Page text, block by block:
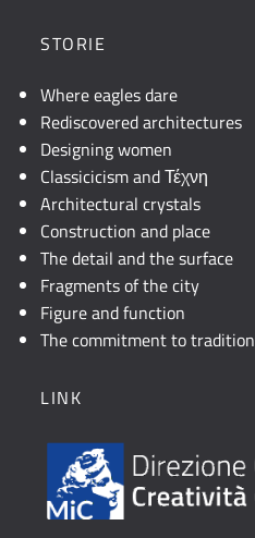
STORIE
Where eagles dare
Rediscovered architectures
Designing women
Classicicism and Τέχνη
Architectural crystals
Construction and place
The detail and the surface
Fragments of the city
Figure and function
The commitment to tradition
LINK